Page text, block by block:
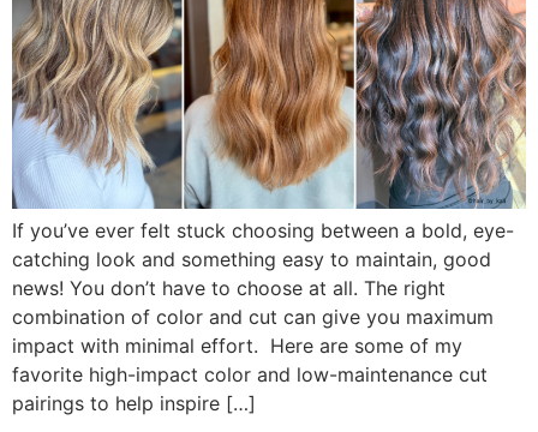
If you’ve ever felt stuck choosing between a bold, eye-
catching look and something easy to maintain, good
news! You don’t have to choose at all. The right
combination of color and cut can give you maximum
impact with minimal effort. Here are some of my
favorite high-impact color and low-maintenance cut
pairings to help inspire […]